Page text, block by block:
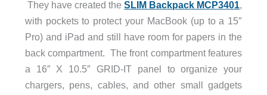
They have created theSLIM Backpack MCP3401,
with pockets to protect your MacBook (up to a 15″
Pro) and iPad and still have room for papers in the
back compartment. The front compartment features
a 16″ X 10.5″ GRID-IT panel to organize your
chargers, pens, cables, and other small gadgets